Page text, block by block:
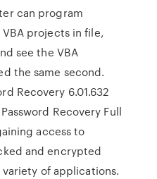
can program
projects in file,
see the VBA
the same second.
Recovery 6.01.632
Recovery Full
access to
and encrypted
of applications.